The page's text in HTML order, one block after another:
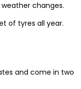
changes.
of tyres all year.
and come in two